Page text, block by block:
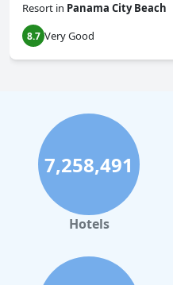
Resort in Panama City Beach
8.7 Very Good
7,258,491
Hotels